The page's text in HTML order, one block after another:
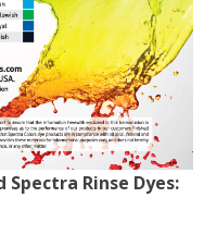
Rinse Dyes: